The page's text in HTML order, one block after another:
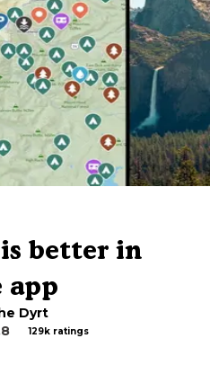
better in
app
Dyrt
129k ratings